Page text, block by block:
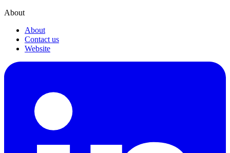
About
About
Contact us
Website